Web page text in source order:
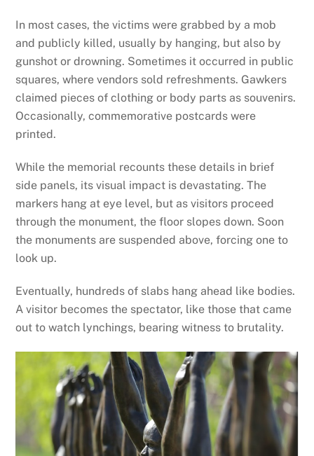
In most cases, the victims were grabbed by a mob
and publicly killed, usually by hanging, but also by
gunshot or drowning. Sometimes it occurred in public
squares, where vendors sold refreshments. Gawkers
claimed pieces of clothing or body parts as souvenirs.
Occasionally, commemorative postcards were
printed.
While the memorial recounts these details in brief
side panels, its visual impact is devastating. The
markers hang at eye level, but as visitors proceed
through the monument, the floor slopes down. Soon
the monuments are suspended above, forcing one to
look up.
Eventually, hundreds of slabs hang ahead like bodies.
A visitor becomes the spectator, like those that came
out to watch lynchings, bearing witness to brutality.